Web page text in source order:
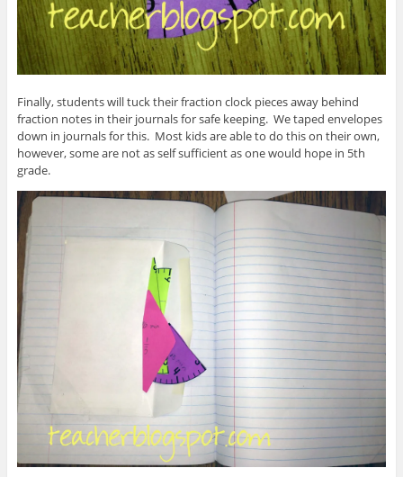
Finally, students will tuck their fraction clock pieces away behind
fraction notes in their journals for safe keeping. We taped envelopes
down in journals for this. Most kids are able to do this on their own,
however, some are not as self sufficient as one would hope in 5th
grade.